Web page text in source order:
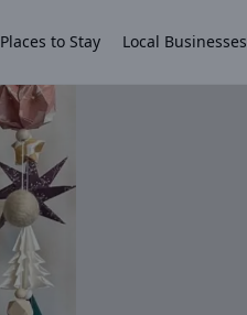
Places to Stay Local Businesses